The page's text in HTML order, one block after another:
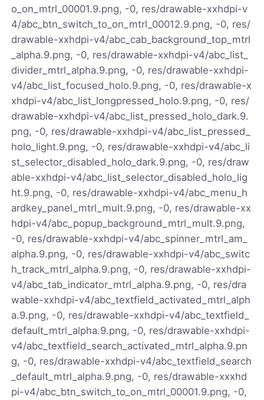
o_on_mtrl_00001.9.png, -0, res/drawable-xxhdpi-v
4/abc_btn_switch_to_on_mtrl_00012.9.png, -0, res/
drawable-xxhdpi-v4/abc_cab_background_top_mtrl
_alpha.9.png, -0, res/drawable-xxhdpi-v4/abc_list_
divider_mtrl_alpha.9.png, -0, res/drawable-xxhdpi-
v4/abc_list_focused_holo.9.png, -0, res/drawable-x
xhdpi-v4/abc_list_longpressed_holo.9.png, -0, res/
drawable-xxhdpi-v4/abc_list_pressed_holo_dark.9.
png, -0, res/drawable-xxhdpi-v4/abc_list_pressed_
holo_light.9.png, -0, res/drawable-xxhdpi-v4/abc_li
st_selector_disabled_holo_dark.9.png, -0, res/draw
able-xxhdpi-v4/abc_list_selector_disabled_holo_lig
ht.9.png, -0, res/drawable-xxhdpi-v4/abc_menu_h
ardkey_panel_mtrl_mult.9.png, -0, res/drawable-xx
hdpi-v4/abc_popup_background_mtrl_mult.9.png,
-0, res/drawable-xxhdpi-v4/abc_spinner_mtrl_am_
alpha.9.png, -0, res/drawable-xxhdpi-v4/abc_switc
h_track_mtrl_alpha.9.png, -0, res/drawable-xxhdpi-
v4/abc_tab_indicator_mtrl_alpha.9.png, -0, res/dra
wable-xxhdpi-v4/abc_textfield_activated_mtrl_alph
a.9.png, -0, res/drawable-xxhdpi-v4/abc_textfield_
default_mtrl_alpha.9.png, -0, res/drawable-xxhdpi-
v4/abc_textfield_search_activated_mtrl_alpha.9.pn
g, -0, res/drawable-xxhdpi-v4/abc_textfield_search
_default_mtrl_alpha.9.png, -0, res/drawable-xxxhd
pi-v4/abc_btn_switch_to_on_mtrl_00001.9.png, -0,